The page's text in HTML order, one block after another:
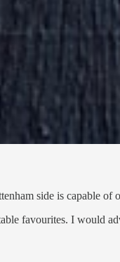
side is capable
favourites. I would